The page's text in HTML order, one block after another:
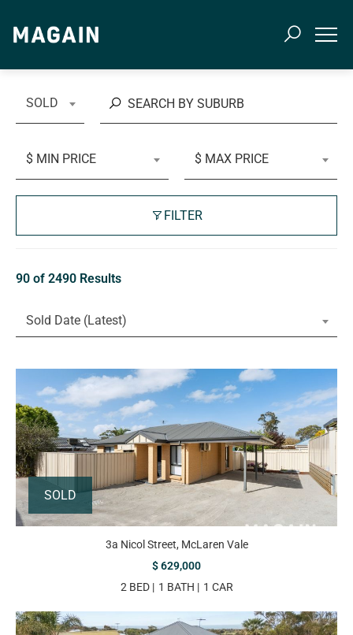
SOLD
$ MIN PRICE $ MAX PRICE
FILTER
90 of 2490 Results
Sold Date (Latest)
SOLD
3a Nicol Street, McLaren Vale
$ 629,000
2 BED
1 BATH 1 CAR